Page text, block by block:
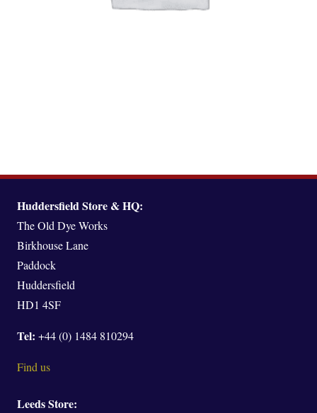
Huddersfield Store & HQ:
The Old Dye Works
Birkhouse Lane
Paddock
Huddersfield
HD1 4SF
Tel: +44 (0) 1484 810294
Find us
Leeds Store: